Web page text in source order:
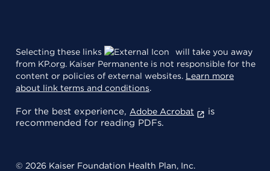
Selecting these links
will take you away
from KP.org. Kaiser Permanente is not responsible for the
content or policies of external websites. Learn more
about link terms and conditions.
For the best experience, Adobe Acrobat
is
recommended for reading PDFs.
© 2026 Kaiser Foundation Health Plan, Inc.